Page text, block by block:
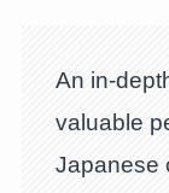
An in-
valuable
Japanese